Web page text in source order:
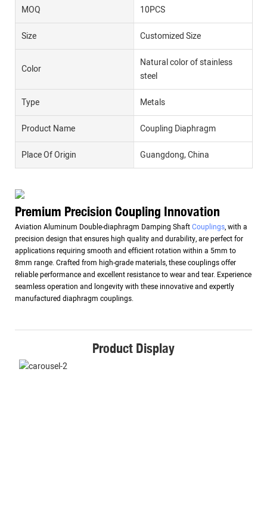
MOQ 10PCS
Size Customized Size
Color
Natural color of stainless
steel
Type Metals
Product Name Coupling Diaphragm
Place Of Origin Guangdong, China
Premium Precision Coupling Innovation
Aviation Aluminum Double-diaphragm Damping ShaftCouplings, with a
precision design that ensures high quality and durability, are perfect for
applications requiring smooth and efficient rotation within a 5mm to
8mm range. Crafted from high-grade materials, these couplings offer
reliable performance and excellent resistance to wear and tear. Experience
seamless operation and longevity with these innovative and expertly
manufactured diaphragm couplings.
Product Display